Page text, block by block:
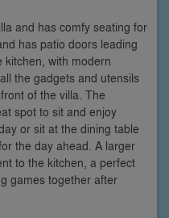
and has comfy seating for
has patio doors leading
with modern
the gadgets and utensils
of the villa. The
spot to sit and enjoy
or sit at the dining table
the day ahead. A larger
to the kitchen, a perfect
games together after